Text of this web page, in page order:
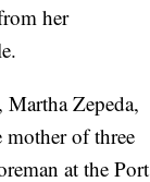
her
Martha Zepeda,
of three
at the Port